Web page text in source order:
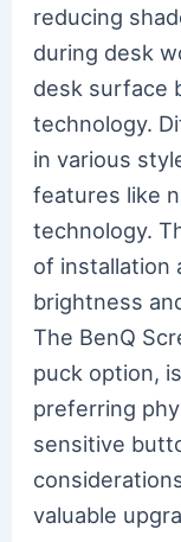
reducing
during desk
desk surface
technology.
in various
features like
technology.
of installation
brightness
The BenQ
puck option,
preferring
sensitive
valuable